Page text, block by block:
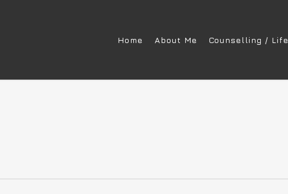
Home About Me Counselling /